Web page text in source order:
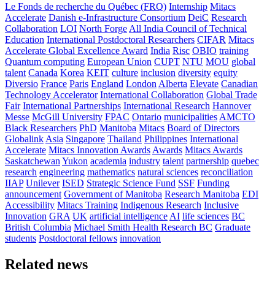
Le Fonds de recherche du Québec (FRQ) Internship Mitacs
Accelerate Danish e-Infrastructure Consortium DeiC Research
Collaboration LOI North Forge All India Council of Technical
Education International Postdoctoral Researchers CIFAR Mitacs
Accelerate Global Excellence Award India Risc OBIO training
Quantum computing European Union CUPT NTU MOU global
talent Canada Korea KEIT culture inclusion diversity equity
Diversio France Paris England London Alberta Elevate Canadian
Technology Accelerator International Collaboration Global Trade
Fair International Partnerships International Research Hannover
Messe McGill University FPAC Ontario municipalities AMCTO
Black Researchers PhD Manitoba Mitacs Board of Directors
Globalink Asia Singapore Thailand Philippines International
Accelerate Mitacs Innovation Awards Awards Mitacs Awards
Saskatchewan Yukon academia industry talent partnership quebec
research engineering mathematics natural sciences reconciliation
IIAP Unilever ISED Strategic Science Fund SSF Funding
announcement Government of Manitoba Research Manitoba EDI
Accessibility Mitacs Training Indigenous Research Inclusive
Innovation GRA UK artificial intelligence AI life sciences BC
British Columbia Michael Smith Health Research BC Graduate
students Postdoctoral fellows innovation
Related news